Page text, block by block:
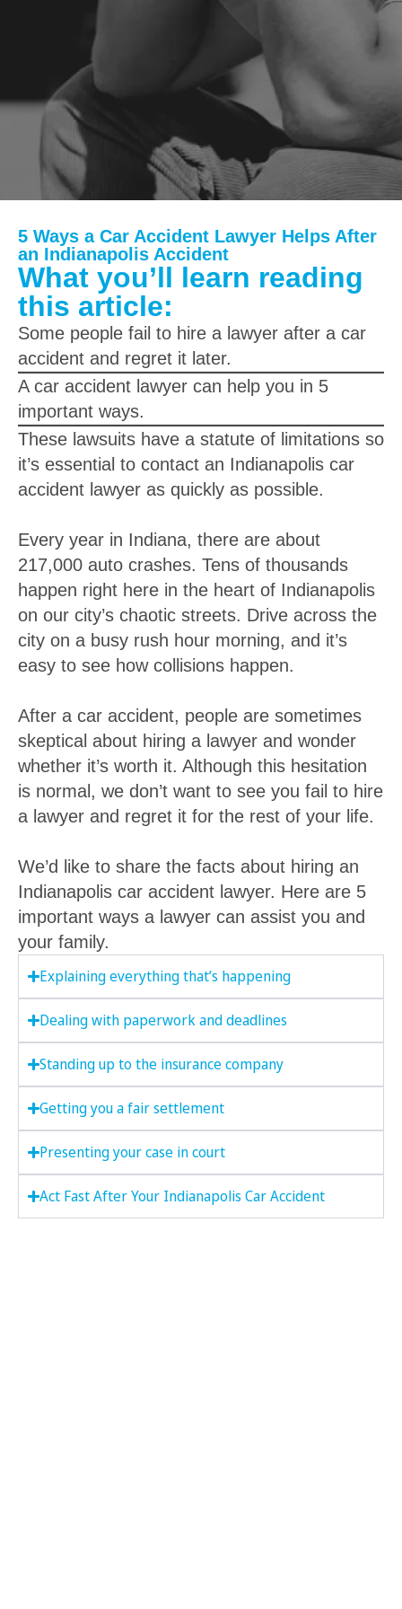
5 Ways a Car Accident Lawyer Helps After
an Indianapolis Accident
What you’ll learn reading
this article:
Some people fail to hire a lawyer after a car
accident and regret it later.
A car accident lawyer can help you in 5
important ways.
These lawsuits have a statute of limitations so
it’s essential to contact an Indianapolis car
accident lawyer as quickly as possible.
Every year in Indiana, there are about
217,000 auto crashes. Tens of thousands
happen right here in the heart of Indianapolis
on our city’s chaotic streets. Drive across the
city on a busy rush hour morning, and it’s
easy to see how collisions happen.
After a car accident, people are sometimes
skeptical about hiring a lawyer and wonder
whether it’s worth it. Although this hesitation
is normal, we don’t want to see you fail to hire
a lawyer and regret it for the rest of your life.
We’d like to share the facts about hiring an
Indianapolis car accident lawyer. Here are 5
important ways a lawyer can assist you and
your family.
Explaining everything that’s happening
Dealing with paperwork and deadlines
Standing up to the insurance company
Getting you a fair settlement
Presenting your case in court
Act Fast After Your Indianapolis Car Accident